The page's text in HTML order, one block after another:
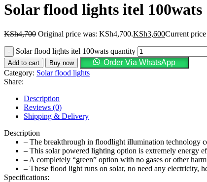
Solar flood lights itel 100wats
KSh4,700 Original price was: KSh4,700.KSh3,600Current
Solar flood lights itel 100wats quantity
Add to cart Buy now
Order Via WhatsApp
Category: Solar flood lights
Share:
Description
Reviews (0)
Shipping & Delivery
Description
– The breakthrough in floodlight illumination technology
– This solar powered lighting option is extremely energy
– A completely “green” option with no gases or other
– These flood light runs on solar, no need any electricity,
Specifications: